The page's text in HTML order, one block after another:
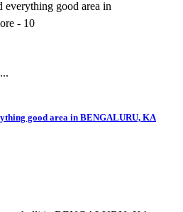
good area in BENGALURU, KA